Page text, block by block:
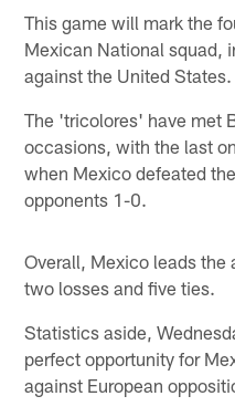
This game will mark the
Mexican National squad,
against the United States.
The 'tricolores' have met
occasions, with the last
when Mexico defeated
opponents 1-0.
Overall, Mexico leads the
two losses and five ties.
Statistics aside,
perfect opportunity for
against European